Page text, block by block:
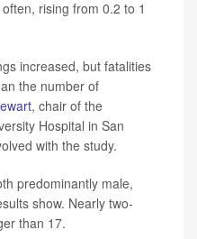
rising from 0.2 to 1
increased, but fatalities
the number of
, chair of the
Hospital in San
with the study.
predominantly male,
show. Nearly two-
than 17.